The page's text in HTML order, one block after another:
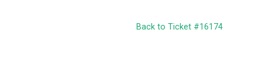
Back to Ticket #16174